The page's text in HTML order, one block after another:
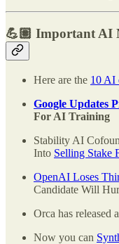
💪🏽 Important AI
Here are the 10 AI
Google Updates
For AI Training
Stability AI
Into Selling Stake
OpenAI Loses
Candidate Will
Orca has released
Now you can